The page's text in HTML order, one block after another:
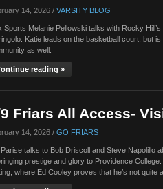
14, 2026 / VARSITY BLOG
Sports Melanie Pellowski talks with Rocky
Katie leads on the basketball court, but
as well.
reading »
Friars All Access-
14, 2026 / GO FRIARS
talks to Bob Driscoll and Steve Napolillo
prestige and glory to Providence
where Ed Cooley proves that he’s not quite